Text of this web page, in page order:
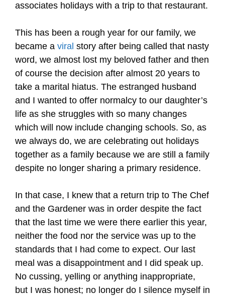
associates holidays with a trip to that restaurant.
This has been a rough year for our family, we
became a viral story after being called that nasty
word, we almost lost my beloved father and then
of course the decision after almost 20 years to
take a marital hiatus. The estranged husband
and I wanted to offer normalcy to our daughter’s
life as she struggles with so many changes
which will now include changing schools. So, as
we always do, we are celebrating out holidays
together as a family because we are still a family
despite no longer sharing a primary residence.
In that case, I knew that a return trip to The Chef
and the Gardener was in order despite the fact
that the last time we were there earlier this year,
neither the food nor the service was up to the
standards that I had come to expect. Our last
meal was a disappointment and I did speak up.
No cussing, yelling or anything inappropriate,
but I was honest; no longer do I silence myself in